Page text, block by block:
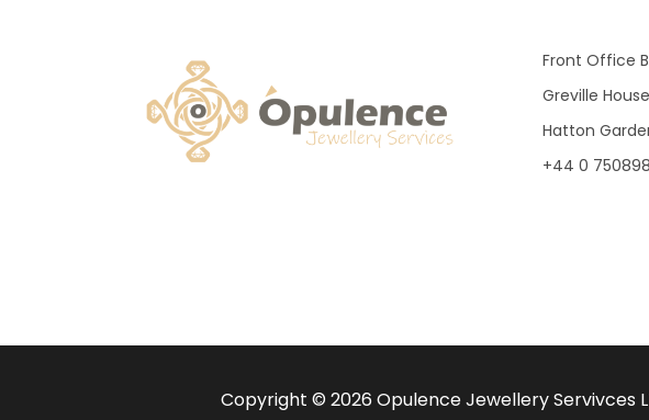
Front Office
Greville
Hatton
+44 0
Copyright © 2026 Opulence Jewellery Servivces